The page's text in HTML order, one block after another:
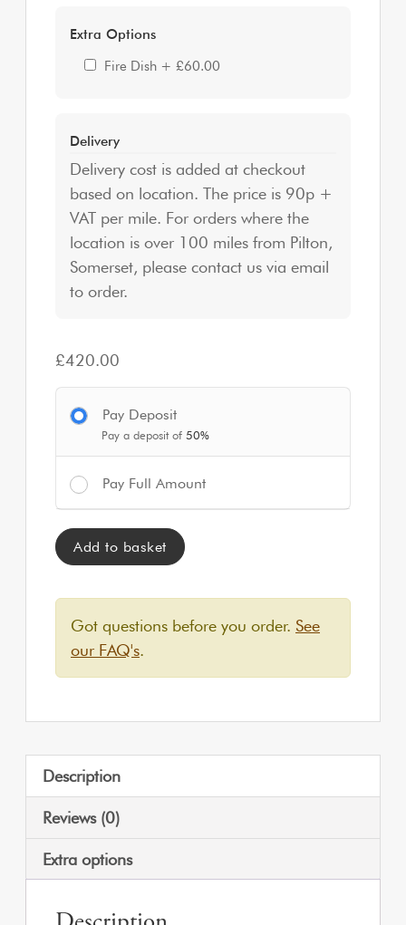
Extra Options
Fire Dish + £60.00
Delivery
Delivery cost is added at checkout
based on location. The price is 90p +
VAT per mile. For orders where the
location is over 100 miles from Pilton,
Somerset, please contact us via email
to order.
£420.00
Pay Deposit
Pay a deposit of 50%
Pay Full Amount
Tipi Tent | Private Hire quantity
Add to basket
Got questions before you order. See
our FAQ's.
Description
Reviews (0)
Extra options